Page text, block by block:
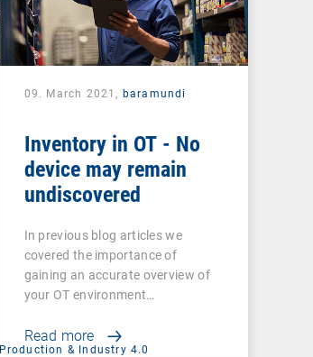
09. March 2021, baramundi
Inventory in OT - No
device may remain
undiscovered
In previous blog articles we
covered the importance of
gaining an accurate overview of
your OT environment…
Read more
Production & Industry 4.0